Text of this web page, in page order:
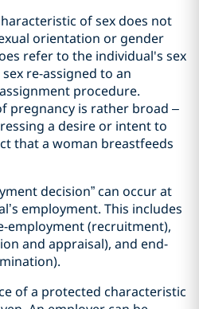
of sex does not
orientation or gender
refer to the individual's sex
re-assigned to an
procedure.
pregnancy is rather broad –
a desire or intent to
that a woman breastfeeds
decision” can occur at
employment. This includes
employment (recruitment),
and appraisal), and end-
of a protected characteristic